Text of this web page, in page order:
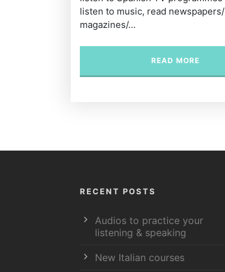
listen to music, read newspapers/
magazines/…
READ MORE
RECENT POSTS
Audios to practice your
listening & speaking
New Italian courses